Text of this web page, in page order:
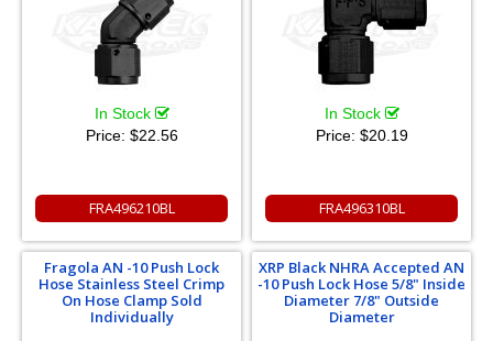
In Stock
Price: $22.56
FRA496210BL
In Stock
Price: $20.19
FRA496310BL
Fragola AN -10 Push Lock
Hose Stainless Steel Crimp
On Hose Clamp Sold
Individually
XRP Black NHRA Accepted AN
-10 Push Lock Hose 5/8" Inside
Diameter 7/8" Outside
Diameter